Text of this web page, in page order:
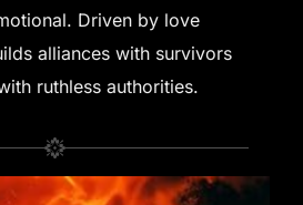
Driven by love
alliances with survivors
ruthless authorities.